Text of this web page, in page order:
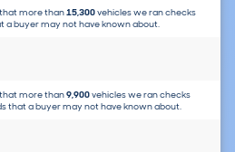
more than15,300vehicles we ran checks
buyer may not have known about.
more than9,900vehicles we ran checks
that a buyer may not have known about.